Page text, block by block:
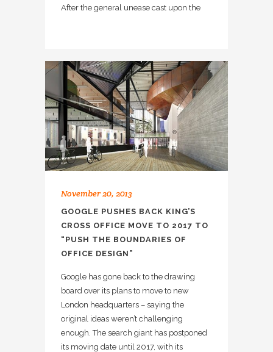
After the general unease cast upon the
November 20, 2013
GOOGLE PUSHES BACK KING’S
CROSS OFFICE MOVE TO 2017 TO
“PUSH THE BOUNDARIES OF
OFFICE DESIGN”
Google has gone back to the drawing
board over its plans to move to new
London headquarters – saying the
original ideas weren’t challenging
enough. The search giant has postponed
its moving date until 2017, with its